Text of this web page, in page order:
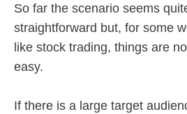
So far the scenario seems
straightforward but, for some
like stock trading, things are
easy.
If there is a large target